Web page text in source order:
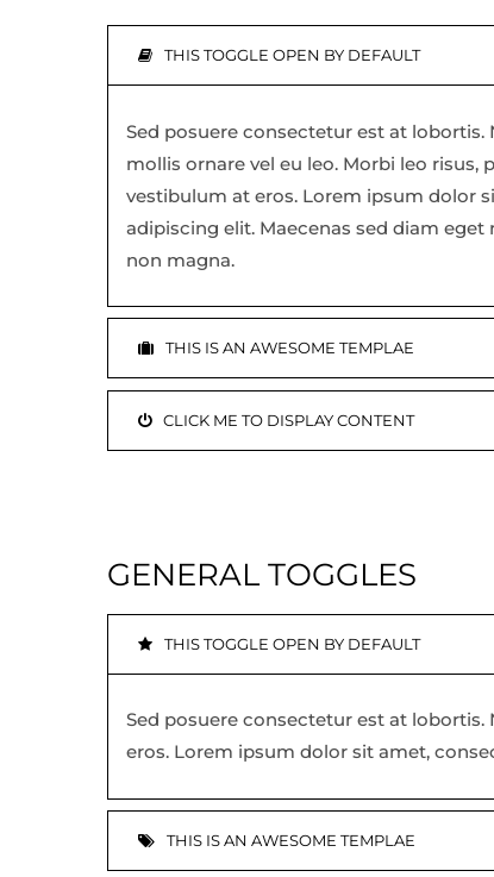
THIS TOGGLE OPEN BY DEFAULT
Sed posuere consectetur est at lobortis.
mollis ornare vel eu leo. Morbi leo risus,
vestibulum at eros. Lorem ipsum dolor
adipiscing elit. Maecenas sed diam
non magna.
THIS IS AN AWESOME TEMPLAE
CLICK ME TO DISPLAY CONTENT
GENERAL TOGGLES
THIS TOGGLE OPEN BY DEFAULT
Sed posuere consectetur est at
eros. Lorem ipsum dolor sit amet,
THIS IS AN AWESOME TEMPLAE